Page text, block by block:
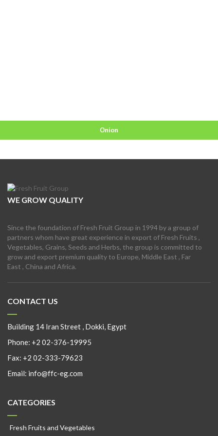
Onion
WE GROW QUALITY
Since the foundation of Fresh Fruit Group in 1994 by a group of
partners whom have great experience in export of Fresh Fruits ,
Vegetables, Grains, Seeds and Herbs, the group is committed to
grow and export premium quality to Europe, Middle East , Far
East , China and Africa.
CONTACT US
Building 14 Iran Street , Dokki, Egypt
Phone: +2 02-376-19995
Fax: +2 02-333-79623
Email: info@ffc-eg.com
CATEGORIES
Fresh Fruits and Vegetables